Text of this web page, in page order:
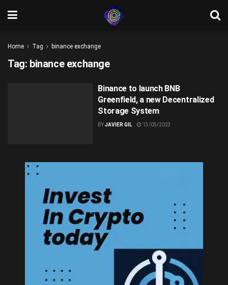
Home Tag binance exchange
Tag: binance exchange
Binance to launch BNB
Greenfield, a new Decentralized
Storage System
BYJAVIER GIL 13/05/2023